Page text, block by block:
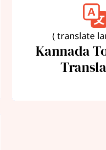
( translate
Kannada